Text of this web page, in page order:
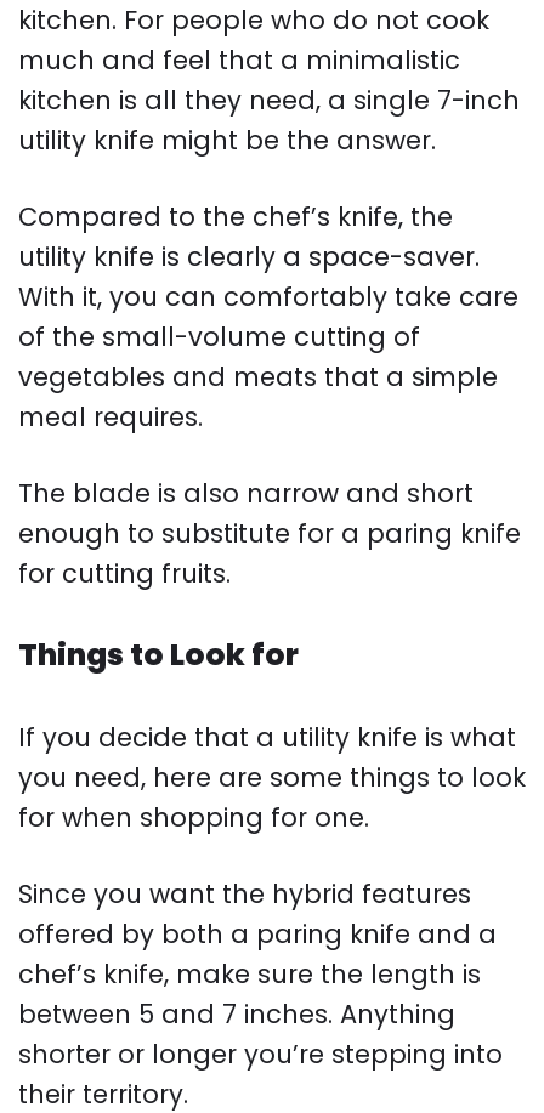
kitchen. For people who do not cook
much and feel that a minimalistic
kitchen is all they need, a single 7-inch
utility knife might be the answer.
Compared to the chef’s knife, the
utility knife is clearly a space-saver.
With it, you can comfortably take care
of the small-volume cutting of
vegetables and meats that a simple
meal requires.
The blade is also narrow and short
enough to substitute for a paring knife
for cutting fruits.
Things to Look for
If you decide that a utility knife is what
you need, here are some things to look
for when shopping for one.
Since you want the hybrid features
offered by both a paring knife and a
chef’s knife, make sure the length is
between 5 and 7 inches. Anything
shorter or longer you’re stepping into
their territory.